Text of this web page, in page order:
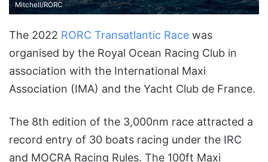
Mitchell/RORC
The 2022 RORC Transatlantic Race was
organised by the Royal Ocean Racing Club in
association with the International Maxi
Association (IMA) and the Yacht Club de France.
The 8th edition of the 3,000nm race attracted a
record entry of 30 boats racing under the IRC
and MOCRA Racing Rules. The 100ft Maxi